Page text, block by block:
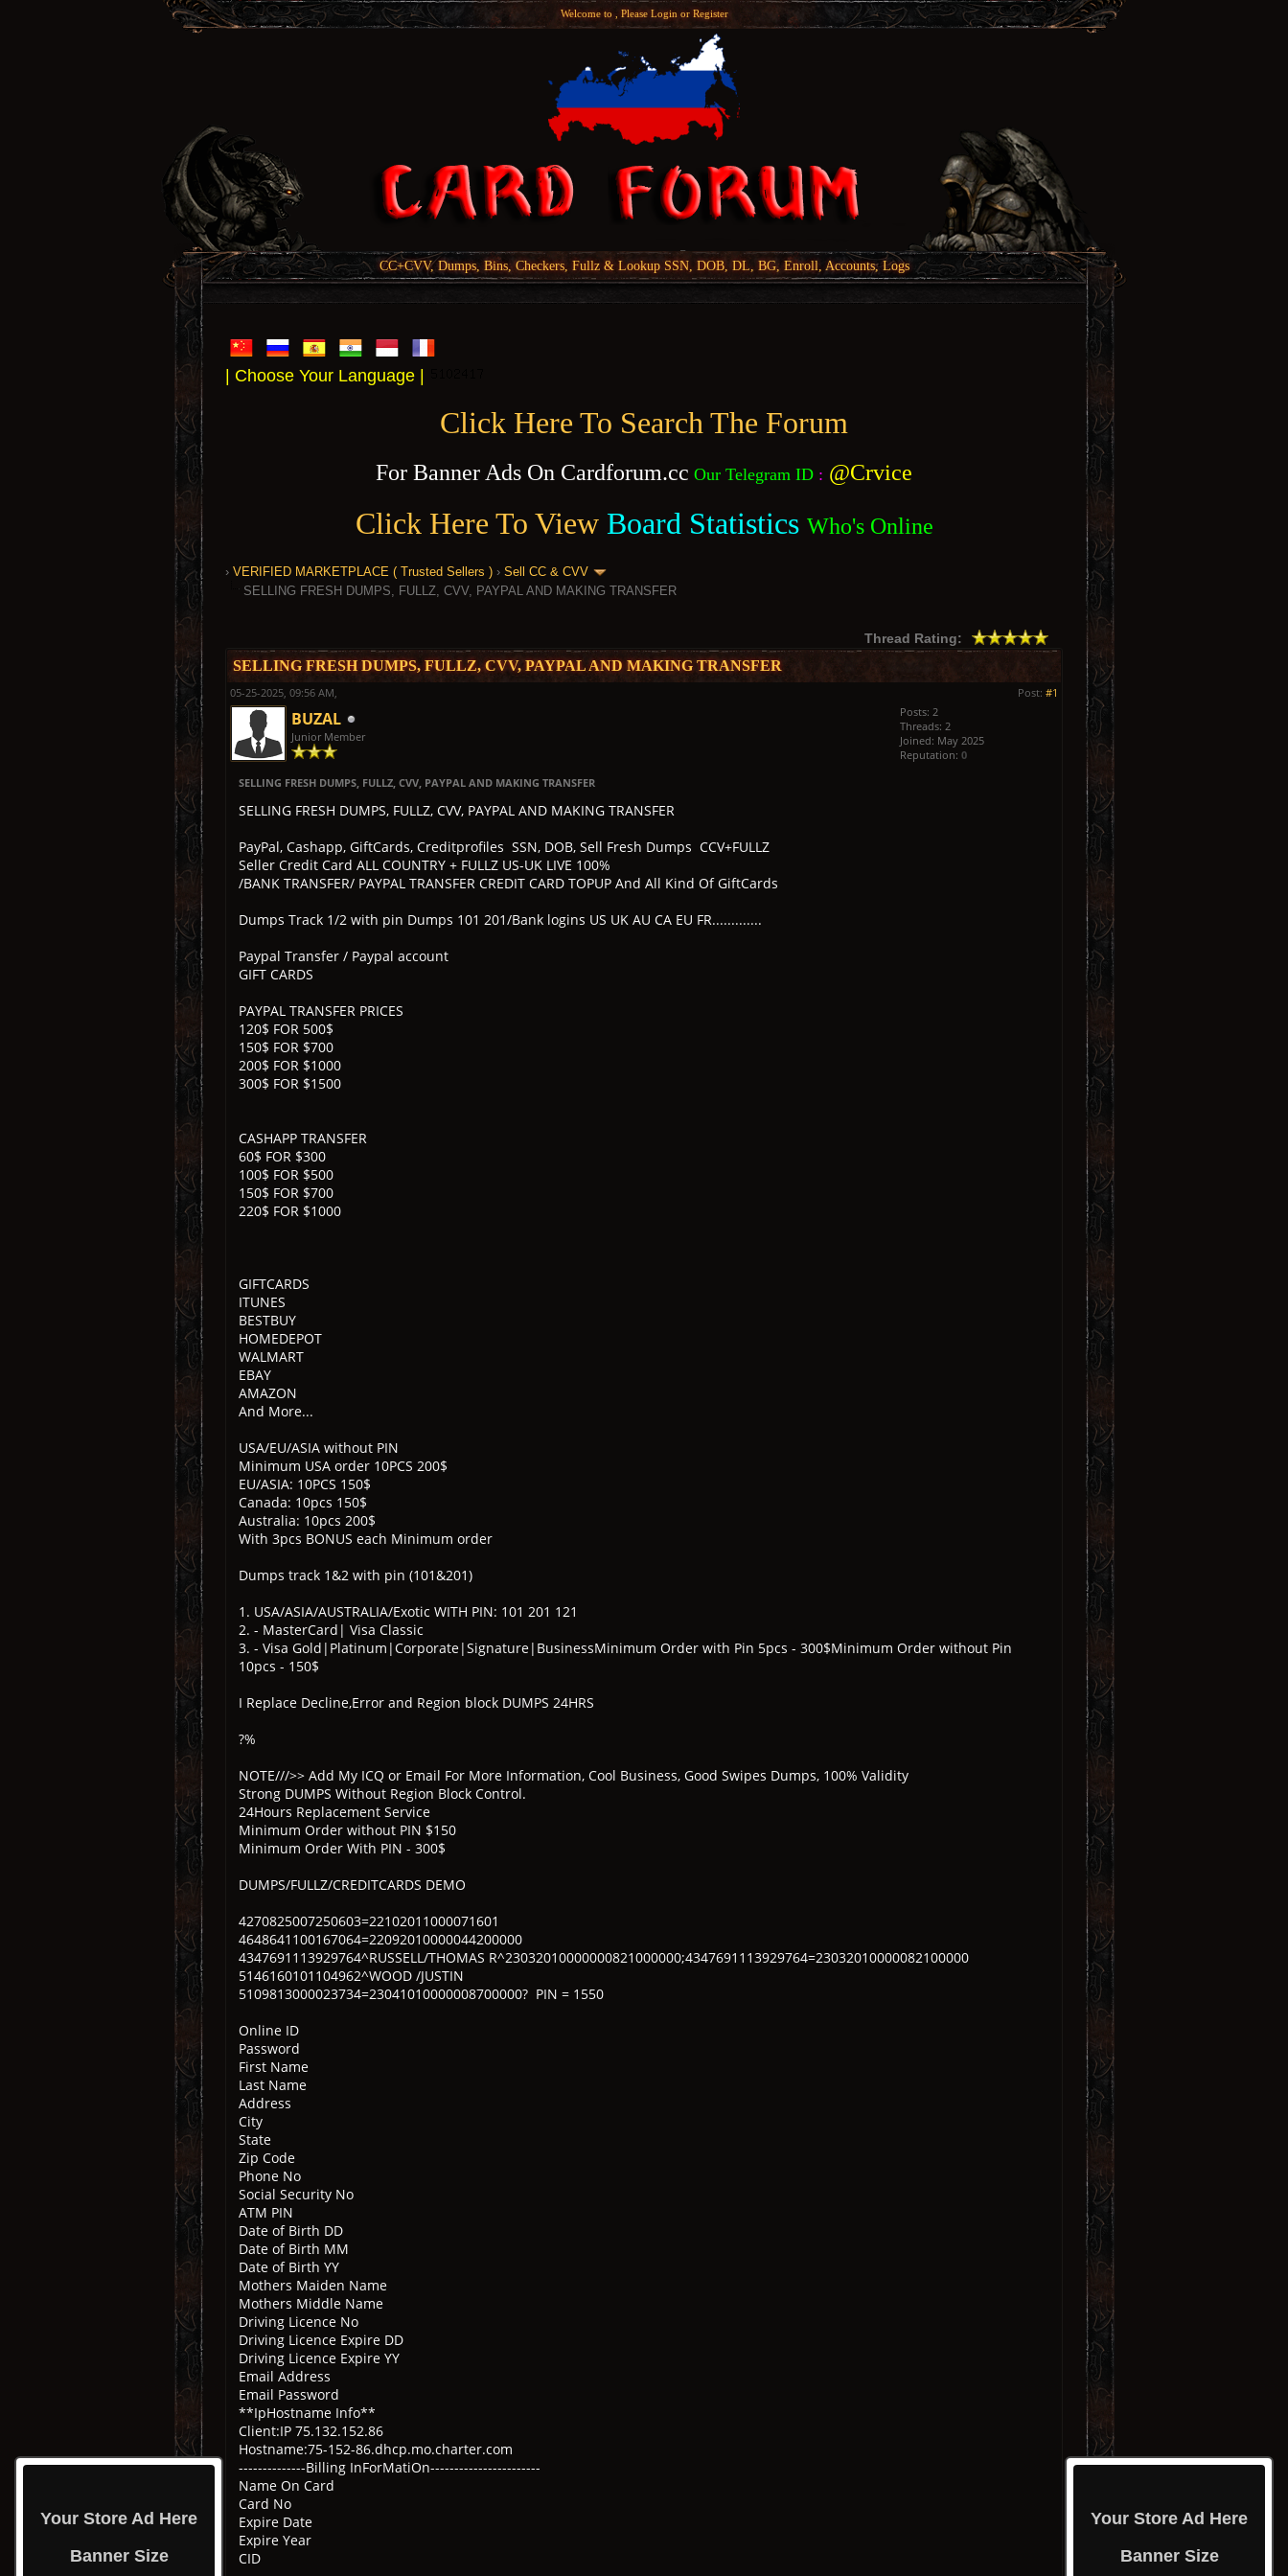
Welcome to , Please Loginor Register
CC+CVV, Dumps, Bins, Checkers, Fullz & Lookup SSN, DOB, DL, BG, Enroll, Accounts, Logs
| Choose Your Language |
Click Here To Search The Forum
For Banner Ads On Cardforum.cc Our Telegram ID : @Crvice
Click Here To View Board Statistics Who's Online
Your Store Ad Here
Banner Size
Your Store Ad Here
Banner Size
› VERIFIED MARKETPLACE ( Trusted Sellers ) › Sell CC & CVV
SELLING FRESH DUMPS, FULLZ, CVV, PAYPAL AND MAKING TRANSFER
Thread Rating:
SELLING FRESH DUMPS, FULLZ, CVV, PAYPAL AND MAKING TRANSFER
05-25-2025, 09:56 AM, Post: #1
BUZAL
Junior Member
Posts: 2
Threads: 2
Joined: May 2025
Reputation: 0
SELLING FRESH DUMPS, FULLZ, CVV, PAYPAL AND MAKING TRANSFER
SELLING FRESH DUMPS, FULLZ, CVV, PAYPAL AND MAKING TRANSFER
PayPal, Cashapp, GiftCards, Creditprofiles SSN, DOB, Sell Fresh Dumps CCV+FULLZ
Seller Credit Card ALL COUNTRY + FULLZ US-UK LIVE 100%
/BANK TRANSFER/ PAYPAL TRANSFER CREDIT CARD TOPUP And All Kind Of GiftCards
Dumps Track 1/2 with pin Dumps 101 201/Bank logins US UK AU CA EU FR.............
Paypal Transfer / Paypal account
GIFT CARDS
PAYPAL TRANSFER PRICES
120$ FOR 500$
150$ FOR $700
200$ FOR $1000
300$ FOR $1500
CASHAPP TRANSFER
60$ FOR $300
100$ FOR $500
150$ FOR $700
220$ FOR $1000
GIFTCARDS
ITUNES
BESTBUY
HOMEDEPOT
WALMART
EBAY
AMAZON
And More...
USA/EU/ASIA without PIN
Minimum USA order 10PCS 200$
EU/ASIA: 10PCS 150$
Canada: 10pcs 150$
Australia: 10pcs 200$
With 3pcs BONUS each Minimum order
Dumps track 1&2 with pin (101&201)
1. USA/ASIA/AUSTRALIA/Exotic WITH PIN: 101 201 121
2. - MasterCard| Visa Classic
3. - Visa Gold|Platinum|Corporate|Signature|BusinessMinimum Order with Pin 5pcs - 300$Minimum Order without Pin
10pcs - 150$
I Replace Decline,Error and Region block DUMPS 24HRS
?%
NOTE///>> Add My ICQ or Email For More Information, Cool Business, Good Swipes Dumps, 100% Validity
Strong DUMPS Without Region Block Control.
24Hours Replacement Service
Minimum Order without PIN $150
Minimum Order With PIN - 300$
DUMPS/FULLZ/CREDITCARDS DEMO
4270825007250603=22102011000071601
4648641100167064=22092010000044200000
4347691113929764^RUSSELL/THOMAS R^23032010000000821000000;4347691113929764=23032010000082100000
5146160101104962^WOOD /JUSTIN
5109813000023734=23041010000008700000? PIN = 1550
Online ID
Password
First Name
Last Name
Address
City
State
Zip Code
Phone No
Social Security No
ATM PIN
Date of Birth DD
Date of Birth MM
Date of Birth YY
Mothers Maiden Name
Mothers Middle Name
Driving Licence No
Driving Licence Expire DD
Driving Licence Expire YY
Email Address
Email Password
**IpHostname Info**
Client:IP 75.132.152.86
Hostname:75-152-86.dhcp.mo.charter.com
--------------Billing InForMatiOn-----------------------
Name On Card
Card No
Expire Date
Expire Year
CID